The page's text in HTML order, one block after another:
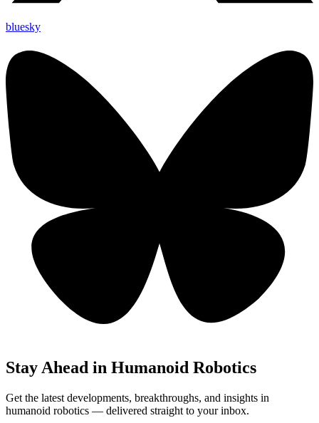
bluesky
Stay Ahead in Humanoid Robotics
Get the latest developments, breakthroughs, and insights in
humanoid robotics — delivered straight to your inbox.